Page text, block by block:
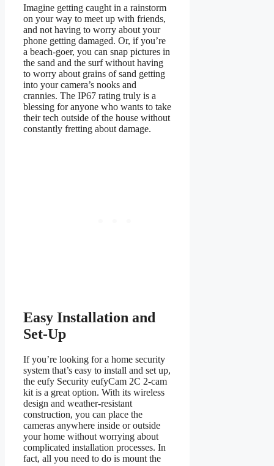
Imagine getting caught in a rainstorm
on your way to meet up with friends,
and not having to worry about your
phone getting damaged. Or, if you’re
a beach-goer, you can snap pictures in
the sand and the surf without having
to worry about grains of sand getting
into your camera’s nooks and
crannies. The IP67 rating truly is a
blessing for anyone who wants to take
their tech outside of the house without
constantly fretting about damage.
Easy Installation and
Set-Up
If you’re looking for a home security
system that’s easy to install and set up,
the eufy Security eufyCam 2C 2-cam
kit is a great option. With its wireless
design and weather-resistant
construction, you can place the
cameras anywhere inside or outside
your home without worrying about
complicated installation processes. In
fact, all you need to do is mount the